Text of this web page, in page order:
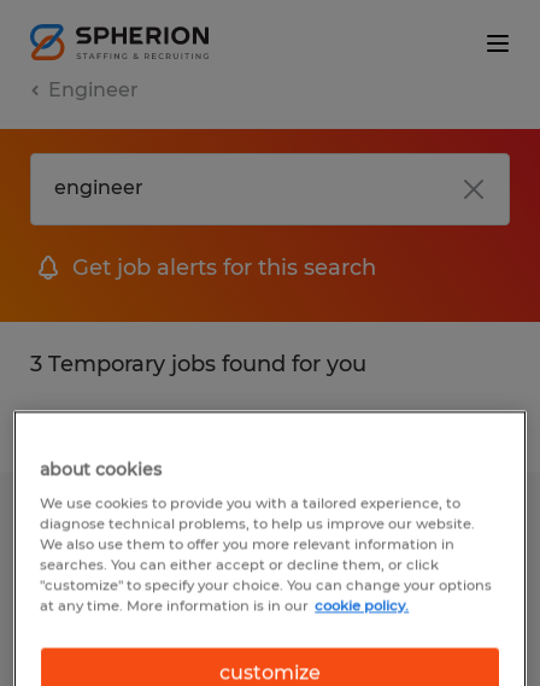
Engineer
Get job alerts for this search
3 Temporary jobs found for you
JUNIOR ENGINEER
San Jose, California
Temporary
$75,000 - $95,000 per year
about cookies
We use cookies to provide you with a tailored experience, to
diagnose technical problems, to help us improve our website.
We also use them to offer you more relevant information in
searches. You can either accept or decline them, or click
"customize" to specify your choice. You can change your options
at any time. More information is in our cookie policy.
customize